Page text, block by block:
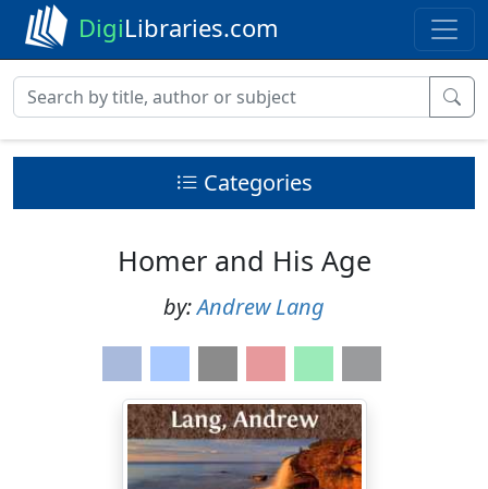
DigiLibraries.com
Categories
Homer and His Age
by:Andrew Lang